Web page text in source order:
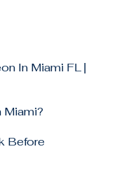
In Miami FL |
Miami?
Before